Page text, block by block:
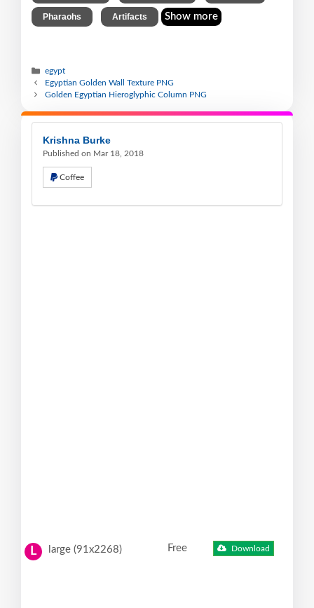
Pharaohs Artifacts Show more
egypt
Egyptian Golden Wall Texture PNG
Golden Egyptian Hieroglyphic Column PNG
Krishna Burke
Published on Mar 18, 2018
Coffee
L large (91x2268) Free Download